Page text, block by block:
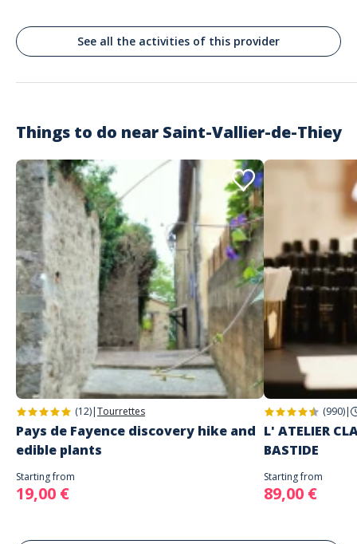
See all the activities of this provider
Things to do near Saint-Vallier-de-Thiey
(12)|Tourrettes
Pays de Fayence discovery hike and
edible plants
Starting from
19,00 €
(990)|
L' ATELIER
BASTIDE
Starting from
89,00 €